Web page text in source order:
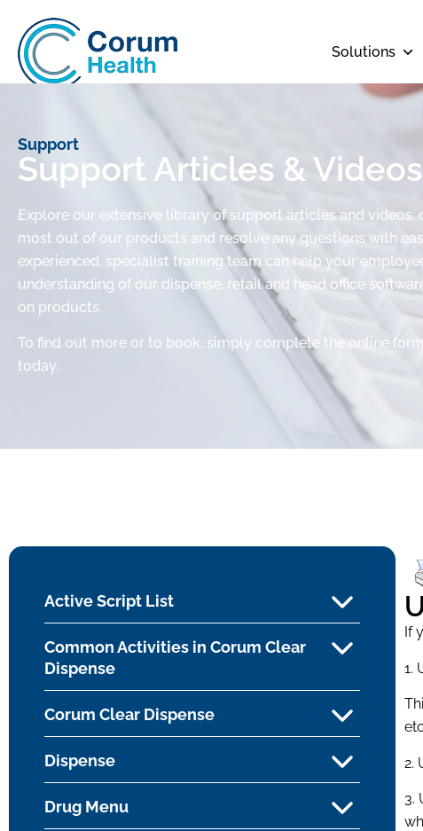
Solutions
Support
Support Articles & Videos
Explore our extensive library of support articles and videos,
most out of our products and resolve any questions with
experienced, specialist training team can help your
understanding of our dispense, retail and head office
on products.
To find out more or to book, simply complete the online
today.
Active Script List
Common Activities in Corum Clear
Dispense
Corum Clear Dispense
Dispense
Drug Menu
If
1.
2.
3.